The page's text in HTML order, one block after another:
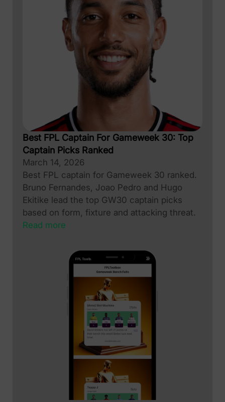
Best FPL Captain For Gameweek 30: Top
Captain Picks Ranked
March 14, 2026
Best FPL captain for Gameweek 30 ranked.
Bruno Fernandes, Joao Pedro and Hugo
Ekitike lead the top GW30 captain picks
based on form, fixture and attacking threat.
Read more